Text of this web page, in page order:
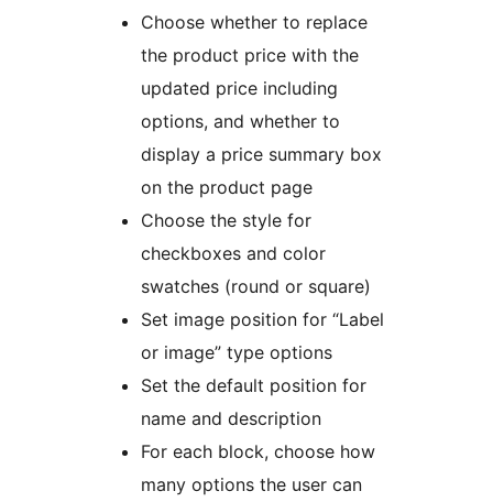
Choose whether to replace
the product price with the
updated price including
options, and whether to
display a price summary box
on the product page
Choose the style for
checkboxes and color
swatches (round or square)
Set image position for “Label
or image” type options
Set the default position for
name and description
For each block, choose how
many options the user can